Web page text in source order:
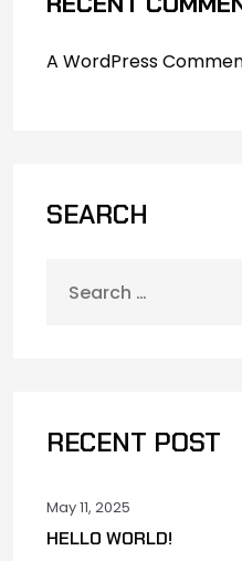
A WordPress
SEARCH
RECENT POST
May 11, 2025
HELLO WORLD!